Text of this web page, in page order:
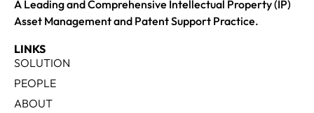
A Leading and Comprehensive Intellectual Property (IP)
Asset Management and Patent Support Practice.
LINKS
SOLUTION
PEOPLE
ABOUT